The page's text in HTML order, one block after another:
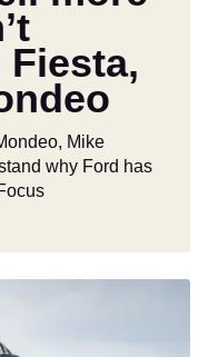
Mike
why Ford has